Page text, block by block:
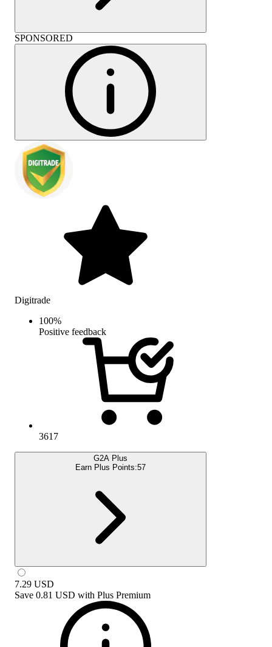
SPONSORED
Digitrade
100%
Positive feedback
3617
G2A Plus
Earn Plus Points:57
7.29 USD
Save 0.81 USD with Plus Premium